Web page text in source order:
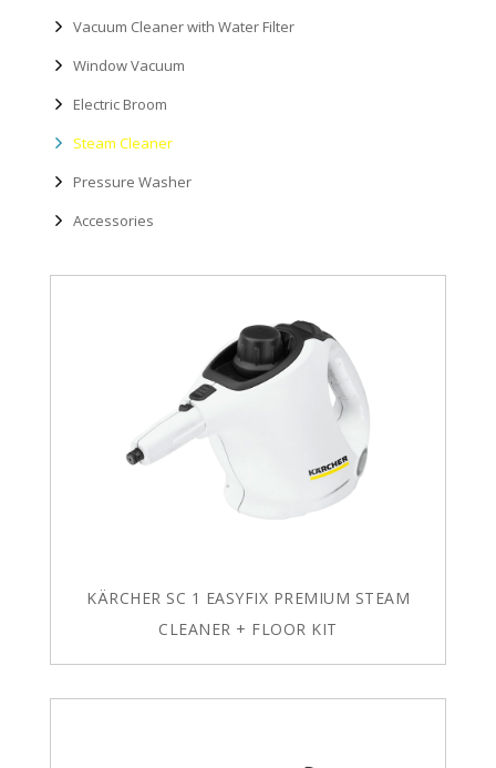
Vacuum Cleaner with Water Filter
Window Vacuum
Electric Broom
Steam Cleaner
Pressure Washer
Accessories
KÄRCHER SC 1 EASYFIX PREMIUM STEAM
CLEANER + FLOOR KIT